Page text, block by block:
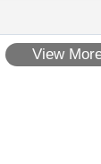
View